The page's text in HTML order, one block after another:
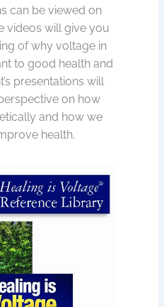
can be viewed on
videos will give you
of why voltage in
to good health and
presentations will
on how
and how we
health.